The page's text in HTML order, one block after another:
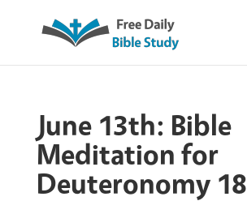
June 13th: Bible
Meditation for
Deuteronomy 18